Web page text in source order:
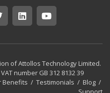
of Attollos Technology Limited.
number GB 312 8132 39
Benefits / Testimonials / Blog /